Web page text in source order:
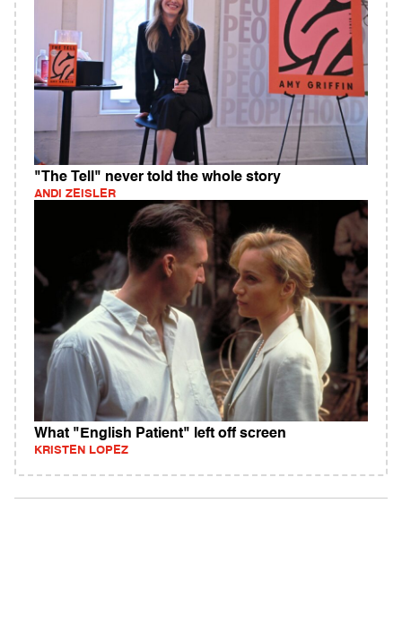
"The Tell" never told the whole story
ANDI ZEISLER
What "English Patient" left off screen
KRISTEN LOPEZ